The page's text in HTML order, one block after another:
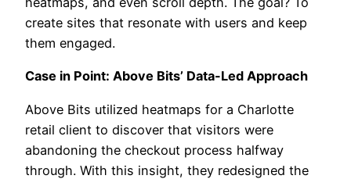
create sites that resonate with users and keep
them engaged.
Case in Point: Above Bits’ Data-Led Approach
Above Bits utilized heatmaps for a Charlotte
retail client to discover that visitors were
abandoning the checkout process halfway
through. With this insight, they redesigned the